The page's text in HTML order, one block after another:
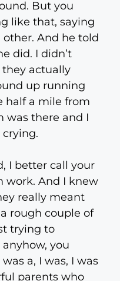
But you
like that, saying
other. And he told
did. I didn’t
they actually
up running
half a mile from
was there and I
I better call your
work. And I knew
really meant
rough couple of
trying to
you
a, I was, I was
parents who